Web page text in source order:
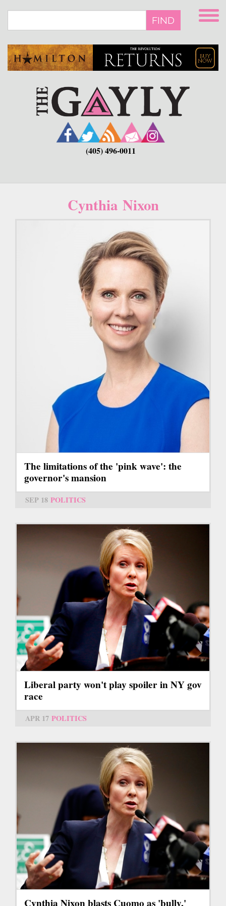
main
FIND
(405) 496-0011
Cynthia Nixon
The limitations of the 'pink wave': the
governor's mansion
SEP 18 POLITICS
Liberal party won't play spoiler in NY gov
race
APR 17 POLITICS
Cynthia Nixon blasts Cuomo as 'bully,'